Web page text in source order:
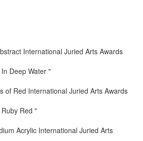
International Juried Arts Awards
Deep Water "
of Red International Juried Arts Awards
Red "
Acrylic International Juried Arts